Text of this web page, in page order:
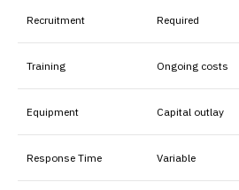
Recruitment Required
Training Ongoing costs
Equipment Capital outlay
Response Time Variable